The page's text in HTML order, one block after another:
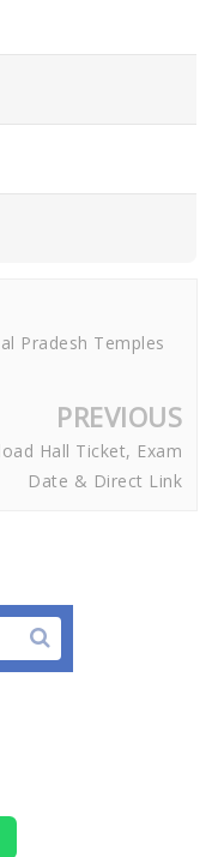
Pradesh Temples
PREVIOUS
Hall Ticket, Exam
Date & Direct Link